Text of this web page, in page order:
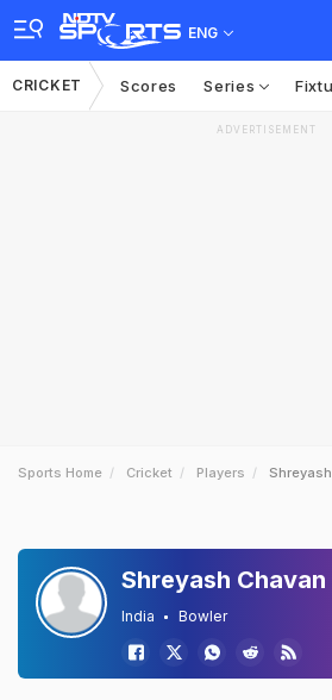
ENG
CRICKET Scores Series
ADVERTISEMENT
Sports Home Cricket Players
Shreyash Chavan
India Bowler